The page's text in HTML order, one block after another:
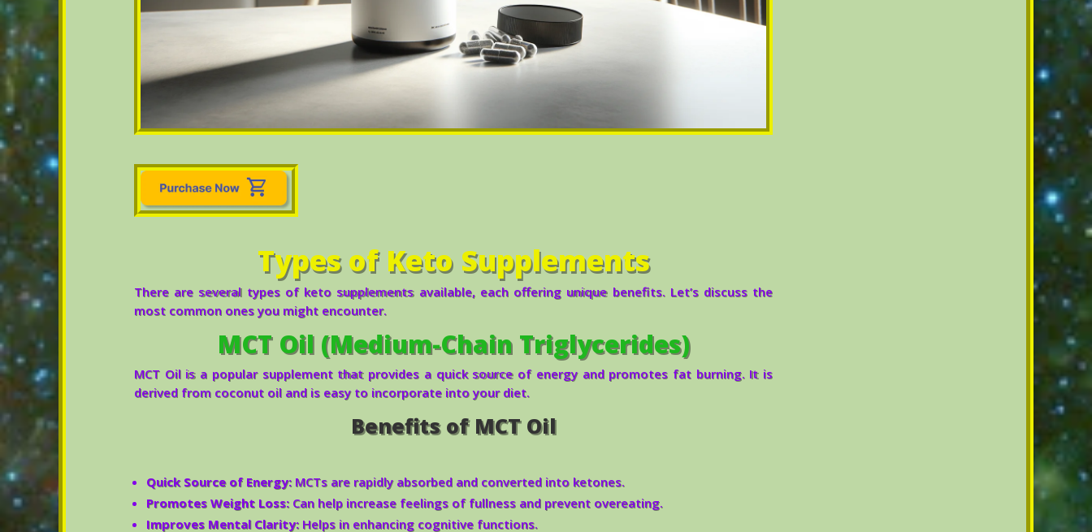
Types of Keto Supplements
There are several types of keto supplements available, each offering unique benefits. Let’s discuss the
most common ones you might encounter.
MCT Oil (Medium-Chain Triglycerides)
MCT Oil is a popular supplement that provides a quick source of energy and promotes fat burning. It is
derived from coconut oil and is easy to incorporate into your diet.
Benefits of MCT Oil
Quick Source of Energy: MCTs are rapidly absorbed and converted into ketones.
Promotes Weight Loss: Can help increase feelings of fullness and prevent overeating.
Improves Mental Clarity: Helps in enhancing cognitive functions.